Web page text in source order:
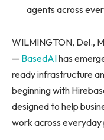
agents across
WILMINGTON, Del.,
— BasedAIhas
ready infrastructure
beginning with
designed to help
work across